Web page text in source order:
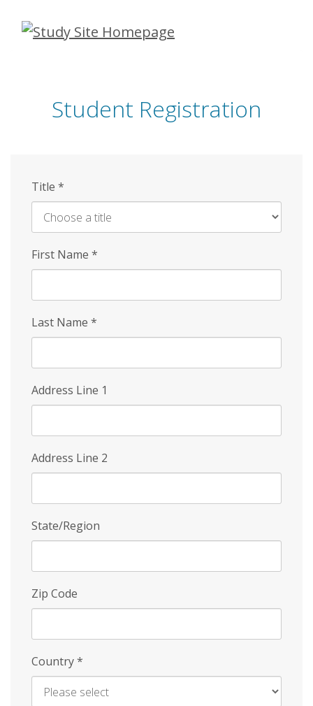
Skip
Student Registration
Title *
First Name *
Last Name *
Address Line 1
Address Line 2
State/Region
Zip Code
Country*